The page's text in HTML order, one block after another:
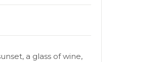
a glass of wine,